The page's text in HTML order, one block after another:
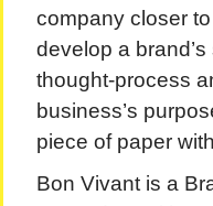
company closer
develop a
thought-process
business’s
piece of paper
Bon Vivant is a